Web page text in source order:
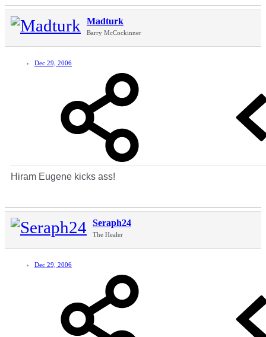
Madturk
Barry McCockinner
Dec 29, 2006
Hiram Eugene kicks ass!
Seraph24
The Healer
Dec 29, 2006